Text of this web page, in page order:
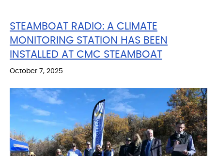
STEAMBOAT RADIO: A CLIMATE
MONITORING STATION HAS BEEN
INSTALLED AT CMC STEAMBOAT
October 7, 2025